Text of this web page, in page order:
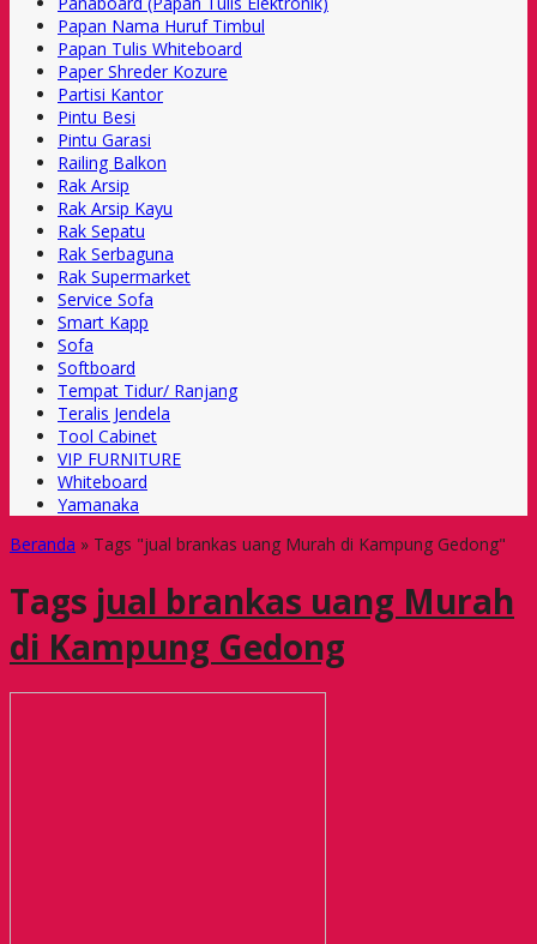
Papan Nama Huruf Timbul
Papan Tulis Whiteboard
Paper Shreder Kozure
Partisi Kantor
Pintu Besi
Pintu Garasi
Railing Balkon
Rak Arsip
Rak Arsip Kayu
Rak Sepatu
Rak Serbaguna
Rak Supermarket
Service Sofa
Smart Kapp
Sofa
Softboard
Tempat Tidur/ Ranjang
Teralis Jendela
Tool Cabinet
VIP FURNITURE
Whiteboard
Yamanaka
Beranda » Tags "jual brankas uang Murah di Kampung Gedong"
Tags jual brankas uang Murah
di Kampung Gedong